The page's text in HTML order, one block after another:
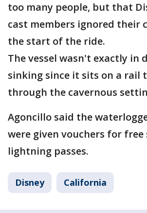
too many people, but that
cast members ignored their
the start of the ride.
The vessel wasn't exactly in
sinking since it sits on a rail
through the cavernous
Agoncillo said the
were given vouchers for free
lightning passes.
Disney California